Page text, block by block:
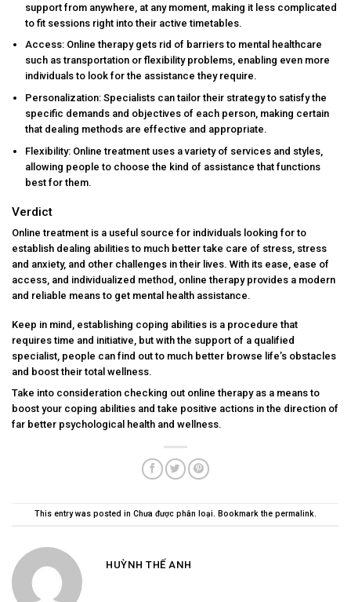
support from anywhere, at any moment, making it less complicated
to fit sessions right into their active timetables.
Access: Online therapy gets rid of barriers to mental healthcare
such as transportation or flexibility problems, enabling even more
individuals to look for the assistance they require.
Personalization: Specialists can tailor their strategy to satisfy the
specific demands and objectives of each person, making certain
that dealing methods are effective and appropriate.
Flexibility: Online treatment uses a variety of services and styles,
allowing people to choose the kind of assistance that functions
best for them.
Verdict
Online treatment is a useful source for individuals looking for to
establish dealing abilities to much better take care of stress, stress
and anxiety, and other challenges in their lives. With its ease, ease of
access, and individualized method, online therapy provides a modern
and reliable means to get mental health assistance.
Keep in mind, establishing coping abilities is a procedure that
requires time and initiative, but with the support of a qualified
specialist, people can find out to much better browse life’s obstacles
and boost their total wellness.
Take into consideration checking out online therapy as a means to
boost your coping abilities and take positive actions in the direction of
far better psychological health and wellness.
This entry was posted in Chưa được phân loại. Bookmark the permalink.
HUỲNH THẾ ANH